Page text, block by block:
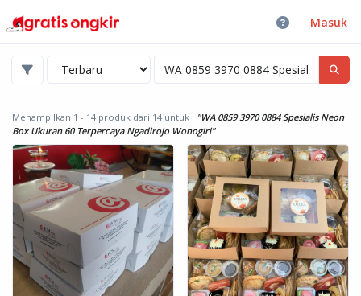
Masuk
Menampilkan 1 - 14 produk dari 14 untuk : "WA 0859 3970 0884 Spesialis Neon
Box Ukuran 60 Terpercaya Ngadirojo Wonogiri"